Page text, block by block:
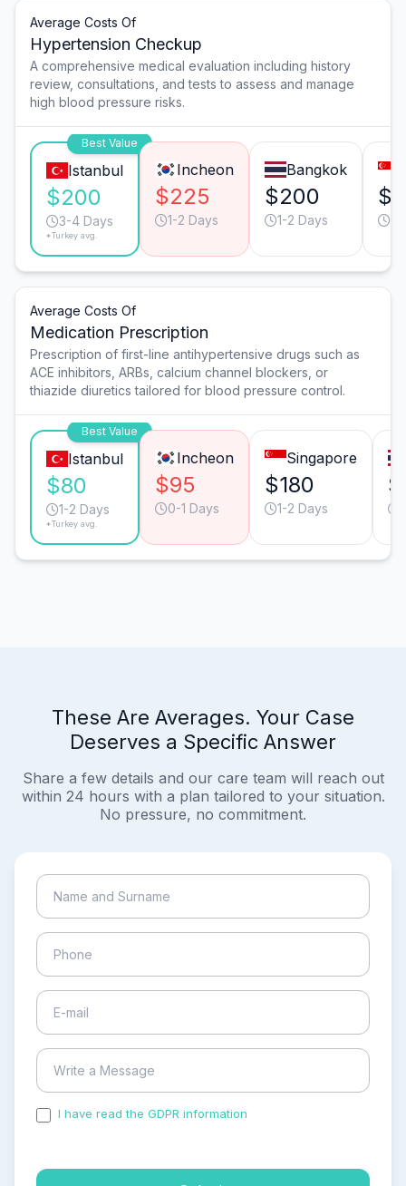
Average Costs Of
Hypertension Checkup
A comprehensive medical evaluation including history
review, consultations, and tests to assess and manage
high blood pressure risks.
Best Value
Istanbul
$200
3-4 Days
*Turkey avg.
Incheon
$225
1-2 Days
Bangkok
$200
1-2 Days
Average Costs Of
Medication Prescription
Prescription of first-line antihypertensive drugs such as
ACE inhibitors, ARBs, calcium channel blockers, or
thiazide diuretics tailored for blood pressure control.
Best Value
Istanbul
$80
1-2 Days
*Turkey avg.
Incheon
$95
0-1 Days
Singapore
$180
1-2 Days
These Are Averages. Your Case
Deserves a Specific Answer
Share a few details and our care team will reach out
within 24 hours with a plan tailored to your situation.
No pressure, no commitment.
I have read the GDPR information